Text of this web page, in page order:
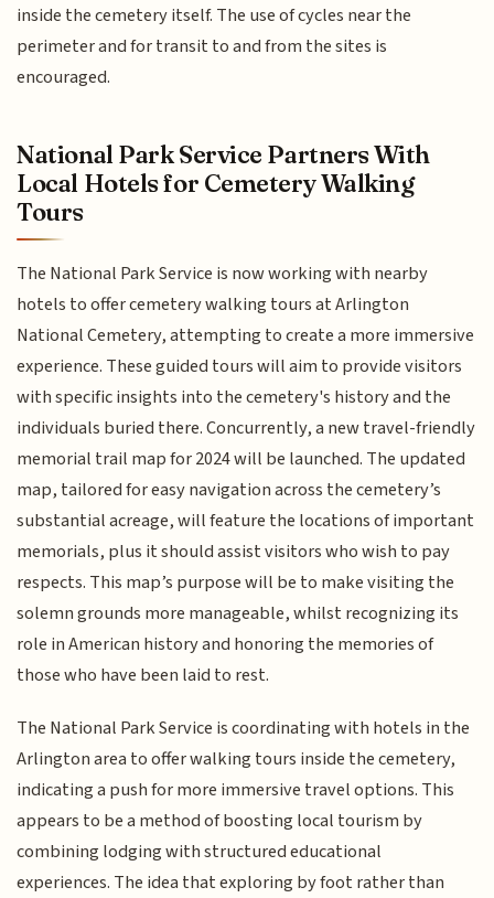
inside the cemetery itself. The use of cycles near the
perimeter and for transit to and from the sites is
encouraged.
National Park Service Partners With
Local Hotels for Cemetery Walking
Tours
The National Park Service is now working with nearby
hotels to offer cemetery walking tours at Arlington
National Cemetery, attempting to create a more immersive
experience. These guided tours will aim to provide visitors
with specific insights into the cemetery's history and the
individuals buried there. Concurrently, a new travel-friendly
memorial trail map for 2024 will be launched. The updated
map, tailored for easy navigation across the cemetery’s
substantial acreage, will feature the locations of important
memorials, plus it should assist visitors who wish to pay
respects. This map’s purpose will be to make visiting the
solemn grounds more manageable, whilst recognizing its
role in American history and honoring the memories of
those who have been laid to rest.
The National Park Service is coordinating with hotels in the
Arlington area to offer walking tours inside the cemetery,
indicating a push for more immersive travel options. This
appears to be a method of boosting local tourism by
combining lodging with structured educational
experiences. The idea that exploring by foot rather than